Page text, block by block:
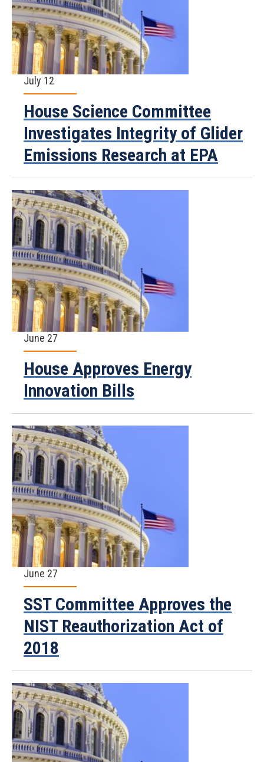
July 12
House Science Committee
Investigates Integrity of Glider
Emissions Research at EPA
June 27
House Approves Energy
Innovation Bills
June 27
SST Committee Approves the
NIST Reauthorization Act of
2018